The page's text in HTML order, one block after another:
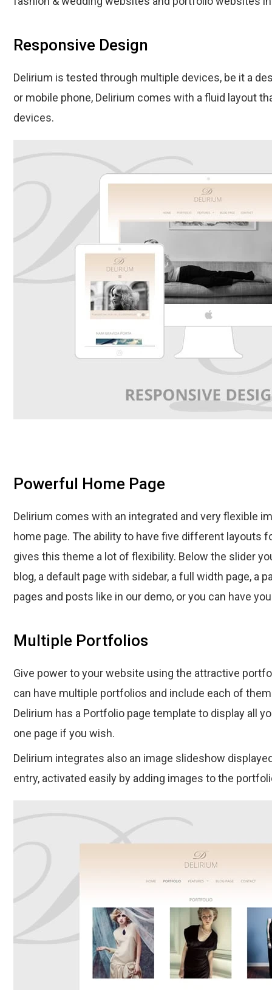
Responsive Design
Delirium is tested through multiple devices, be it a
or mobile phone, Delirium comes with a fluid layout
devices.
Powerful Home Page
Delirium comes with an integrated and very flexible
home page. The ability to have five different layouts
gives this theme a lot of flexibility. Below the slider
blog, a default page with sidebar, a full width page, a
pages and posts like in our demo, or you can have
Multiple Portfolios
Give power to your website using the attractive
can have multiple portfolios and include each of
Delirium has a Portfolio page template to display all
one page if you wish.
Delirium integrates also an image slideshow
entry, activated easily by adding images to the